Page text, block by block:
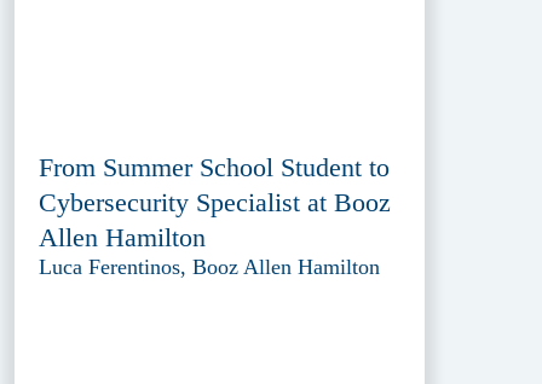
From Summer School Student to
Cybersecurity Specialist at Booz
Allen Hamilton
Luca Ferentinos, Booz Allen Hamilton